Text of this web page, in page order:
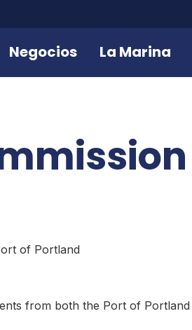
Negocios La Marina
of Portland
from both the Port of